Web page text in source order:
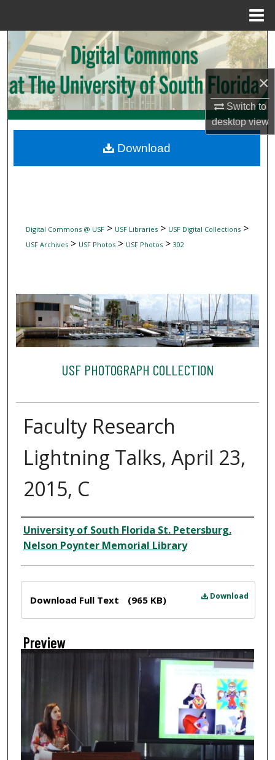
×
Switch to
desktopview
Search
Browse Collections
My Account
Digital Commons Network™
Digital Commons @ USF> USF Libraries> USF Digital Collections>
USF Archives> USF Photos> USF Photos> 302
USF PHOTOGRAPH COLLECTION
Faculty Research
Lightning Talks, April 23,
2015, C
Creator
University of South Florida St. Petersburg.
Nelson Poynter Memorial Library
Download
Download Full Text (965 KB)
Preview
Download